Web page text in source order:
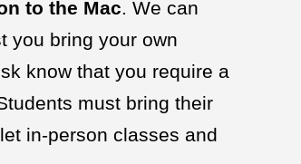
to the Mac. We can
you bring your own
know that you require a
must bring their
in-person classes and